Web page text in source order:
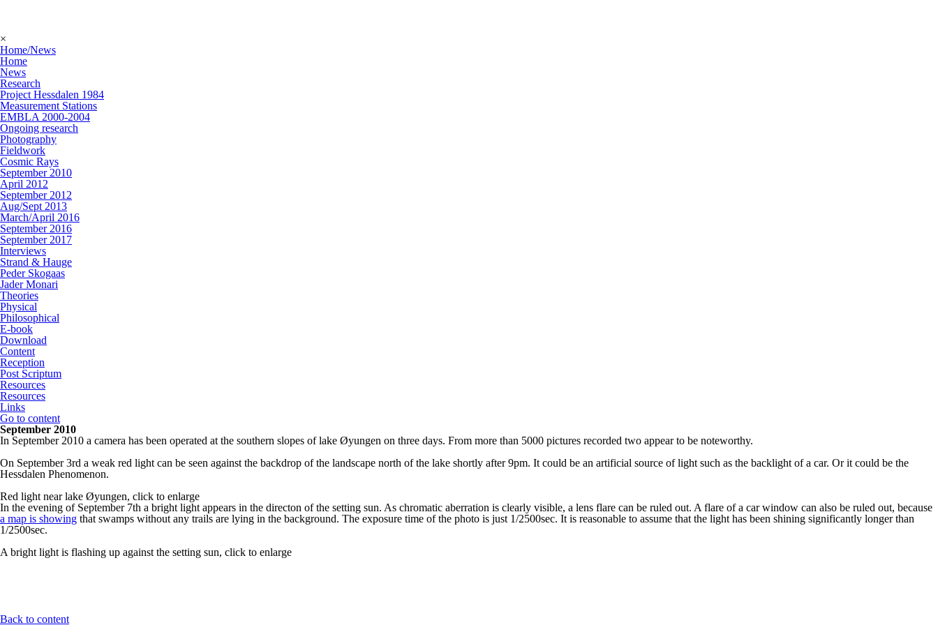
×
Home/News
Home
News
Research
Project Hessdalen 1984
Measurement Stations
EMBLA 2000-2004
Ongoing research
Photography
Fieldwork
Cosmic Rays
September 2010
April 2012
September 2012
Aug/Sept 2013
March/April 2016
September 2016
September 2017
Interviews
Strand & Hauge
Peder Skogaas
Jader Monari
Theories
Physical
Philosophical
E-book
Download
Content
Reception
Post Scriptum
Resources
Resources
Links
Go to content
September 2010
In September 2010 a camera has been operated at the southern slopes of lake Øyungen on three days. From more than 5000 pictures recorded two appear to be noteworthy.
On September 3rd a weak red light can be seen against the backdrop of the landscape north of the lake shortly after 9pm. It could be an artificial source of light such as the backlight of a car. Or it could be the
Hessdalen Phenomenon.
Red light near lake Øyungen, click to enlarge
In the evening of September 7th a bright light appears in the directon of the setting sun. As chromatic aberration is clearly visible, a lens flare can be ruled out. A flare of a car window can also be ruled out, because
a map is showing that swamps without any trails are lying in the background. The exposure time of the photo is just 1/2500sec. It is reasonable to assume that the light has been shining significantly longer than
1/2500sec.
A bright light is flashing up against the setting sun, click to enlarge
Back to content